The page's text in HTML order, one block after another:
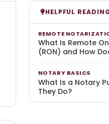
HELPFUL
REMOTE
What Is Remote
(RON) and How
NOTARY BASICS
What Is a Notary
They Do?